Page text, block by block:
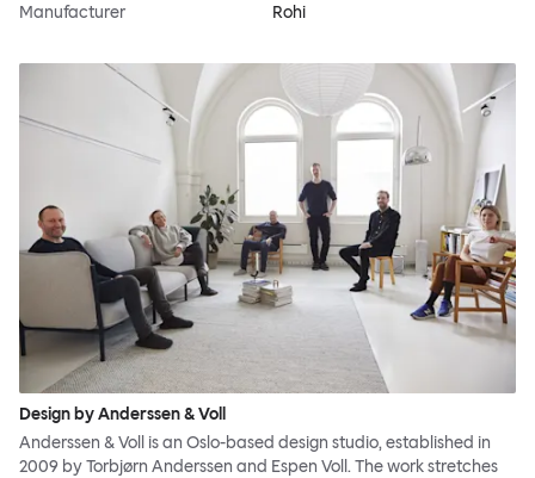
Manufacturer
Rohi
Design by Anderssen & Voll
Anderssen & Voll is an Oslo-based design studio, established in
2009 by Torbjørn Anderssen and Espen Voll. The work stretches